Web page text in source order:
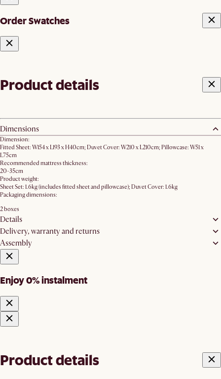
Order Swatches
Product details
Dimensions
Dimension:
Fitted Sheet: W154 x L193 x H40cm; Duvet Cover: W210 x L210cm; Pillowcase: W51 x
L75cm
Recommended mattress thickness:
20-35cm
Product weight:
Sheet Set: 1.6kg (includes fitted sheet and pillowcase); Duvet Cover: 1.6kg
Packaging dimensions:
2 boxes
Details
Delivery, warranty and returns
Assembly
Enjoy 0% instalment
Product details